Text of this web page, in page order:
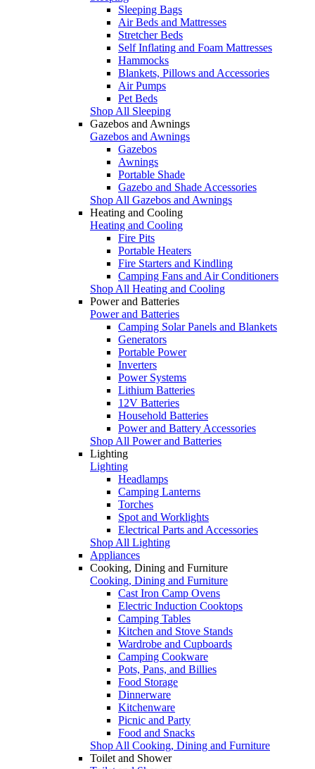
Sleeping Bags
Air Beds and Mattresses
Stretcher Beds
Self Inflating and Foam Mattresses
Hammocks
Blankets, Pillows and Accessories
Air Pumps
Pet Beds
Shop All Sleeping
Gazebos and Awnings
Gazebos and Awnings
Gazebos
Awnings
Portable Shade
Gazebo and Shade Accessories
Shop All Gazebos and Awnings
Heating and Cooling
Heating and Cooling
Fire Pits
Portable Heaters
Fire Starters and Kindling
Camping Fans and Air Conditioners
Shop All Heating and Cooling
Power and Batteries
Power and Batteries
Camping Solar Panels and Blankets
Generators
Portable Power
Inverters
Power Systems
Lithium Batteries
12V Batteries
Household Batteries
Power and Battery Accessories
Shop All Power and Batteries
Lighting
Lighting
Headlamps
Camping Lanterns
Torches
Spot and Worklights
Electrical Parts and Accessories
Shop All Lighting
Appliances
Cooking, Dining and Furniture
Cooking, Dining and Furniture
Cast Iron Camp Ovens
Electric Induction Cooktops
Camping Tables
Kitchen and Stove Stands
Wardrobe and Cupboards
Camping Cookware
Pots, Pans, and Billies
Food Storage
Dinnerware
Kitchenware
Picnic and Party
Food and Snacks
Shop All Cooking, Dining and Furniture
Toilet and Shower